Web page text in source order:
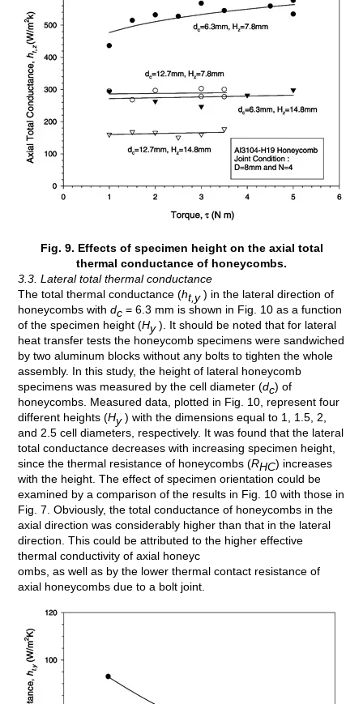
Fig. 9. Effects of specimen height on the axial total
thermal conductance of honeycombs.
3.3. Lateral total thermal conductance
The total thermal conductance (ht,y) in the lateral direction of
honeycombs withdc = 6.3 mm is shown in Fig. 10 as a function
of the specimen height (Hy). It should be noted that for lateral
heat transfer tests the honeycomb specimens were sandwiched
by two aluminum blocks without any bolts to tighten the whole
assembly. In this study, the height of lateral honeycomb
specimens was measured by the cell diameter (dc) of
honeycombs. Measured data, plotted in Fig. 10, represent four
different heights (Hy) with the dimensions equal to 1, 1.5, 2,
and 2.5 cell diameters, respectively. It was found that the lateral
total conductance decreases with increasing specimen height,
since the thermal resistance of honeycombs (RHC) increases
with the height. The effect of specimen orientation could be
examined by a comparison of the results in Fig. 10 with those in
Fig. 7. Obviously, the total conductance of honeycombs in the
axial direction was considerably higher than that in the lateral
direction. This could be attributed to the higher effective
thermal conductivity of axial honeyc
ombs, as well as by the lower thermal contact resistance of
axial honeycombs due to a bolt joint.